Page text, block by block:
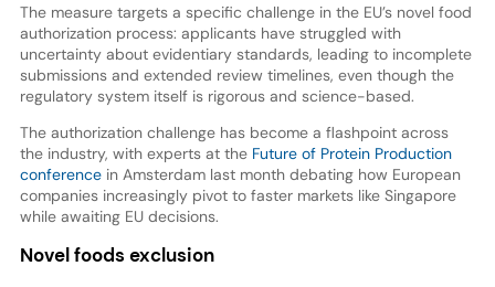
The measure targets a specific challenge in the EU’s novel food
authorization process: applicants have struggled with
uncertainty about evidentiary standards, leading to incomplete
submissions and extended review timelines, even though the
regulatory system itself is rigorous and science-based.
The authorization challenge has become a flashpoint across
the industry, with experts at the Future of Protein Production
conferencein Amsterdam last month debating how European
companies increasingly pivot to faster markets like Singapore
while awaiting EU decisions.
Novel foods exclusion